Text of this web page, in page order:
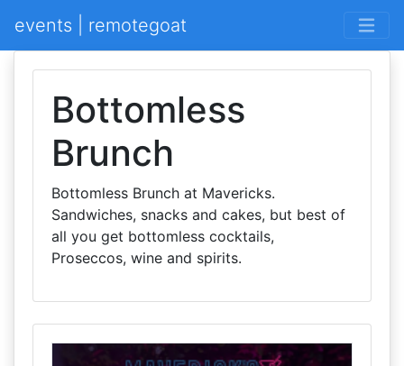
events | remotegoat
Bottomless
Brunch
Bottomless Brunch at Mavericks.
Sandwiches, snacks and cakes, but best of
all you get bottomless cocktails,
Proseccos, wine and spirits.